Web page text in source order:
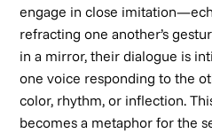
engage in close
refracting one another’s
in a mirror, their dialogue is
one voice responding to the
color, rhythm, or inflection.
becomes a metaphor for the